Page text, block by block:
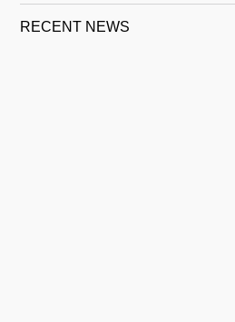
RECENT NEWS